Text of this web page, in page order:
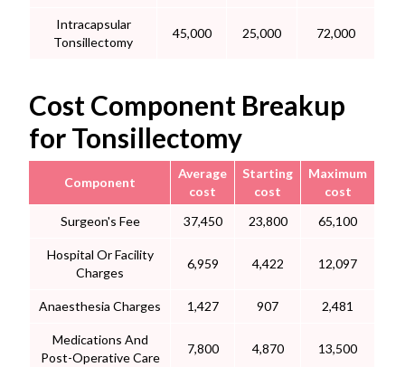
Intracapsular
Tonsillectomy
45,000 25,000 72,000
Cost Component Breakup
for Tonsillectomy
Component
Average
cost
Starting
cost
Maximum
cost
Surgeon's Fee
37,450 23,800 65,100
Hospital Or Facility
Charges
6,959 4,422 12,097
Anaesthesia Charges 1,427 907 2,481
Medications And
Post-Operative Care
7,800 4,870 13,500